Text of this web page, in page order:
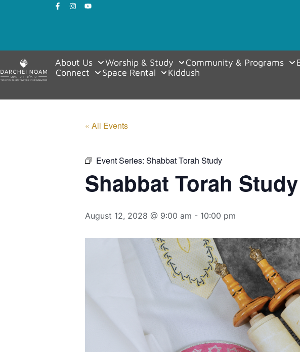
About Us Worship & Study Community & Programs
Connect
Space Rental Kiddush
« All Events
Event Series: Shabbat Torah Study
Shabbat Torah Study
August 12, 2028 @ 9:00 am - 10:00 pm